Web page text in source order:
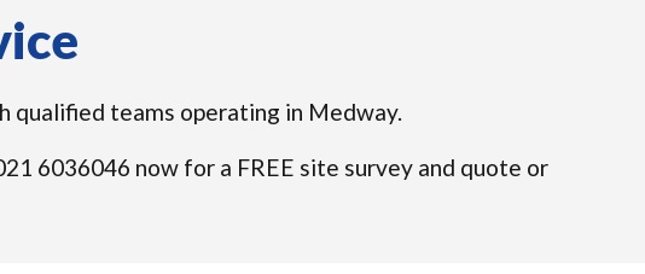
qualified teams operating in Medway.
6036046 now for a FREE site survey and quote or